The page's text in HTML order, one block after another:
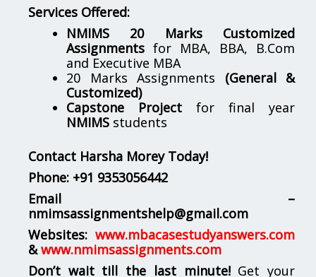
Services Offered:
NMIMS 20 Marks Customized
Assignments for MBA, BBA, B.Com
and Executive MBA
20 Marks Assignments (General &
Customized)
Capstone Project for final year
NMIMS students
Contact Harsha Morey Today!
Phone: +91 9353056442
Email –
nmimsassignmentshelp@gmail.com
Websites: www.mbacasestudyanswers.com
& www.nmimsassignments.com
Don’t wait till the last minute!Get your